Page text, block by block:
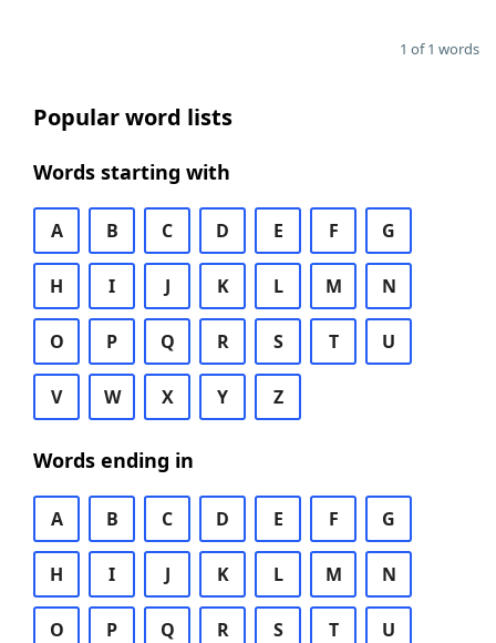
1 of 1 words
Popular word lists
Words starting with
A B C D E F G
H I J K L M N
O P Q R S T U
V W X Y Z
Words ending in
A B C D E F G
H I J K L M N
O P Q R S T U